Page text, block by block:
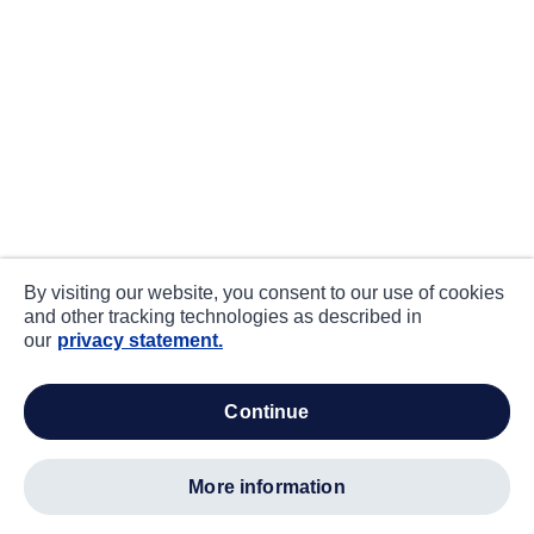
By visiting our website, you consent to our use of cookies
and other tracking technologies as described in
our privacy statement.
continue
more information